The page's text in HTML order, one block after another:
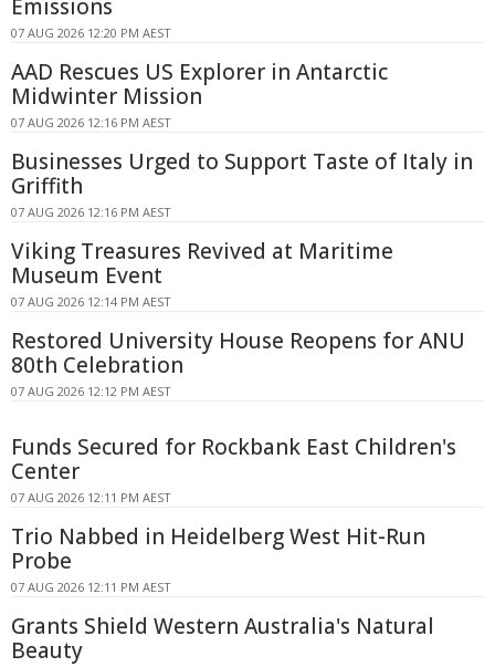
Emissions
07 AUG 2026 12:20 PM AEST
AAD Rescues US Explorer in Antarctic
Midwinter Mission
07 AUG 2026 12:16 PM AEST
Businesses Urged to Support Taste of Italy in
Griffith
07 AUG 2026 12:16 PM AEST
Viking Treasures Revived at Maritime
Museum Event
07 AUG 2026 12:14 PM AEST
Restored University House Reopens for ANU
80th Celebration
07 AUG 2026 12:12 PM AEST
Funds Secured for Rockbank East Children's
Center
07 AUG 2026 12:11 PM AEST
Trio Nabbed in Heidelberg West Hit-Run
Probe
07 AUG 2026 12:11 PM AEST
Grants Shield Western Australia's Natural
Beauty